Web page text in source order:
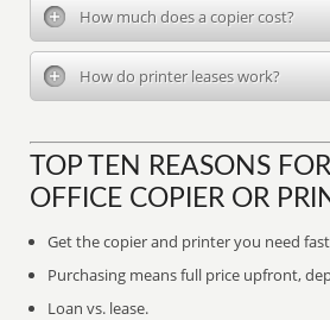
How much does a copier cost?
How do printer leases work?
TOP TEN REASONS
OFFICE COPIER OR
Get the copier and printer you need
Purchasing means full price upfront,
Loan vs. lease.